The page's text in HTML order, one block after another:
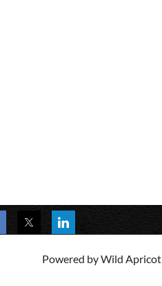
Powered byWild Apricot